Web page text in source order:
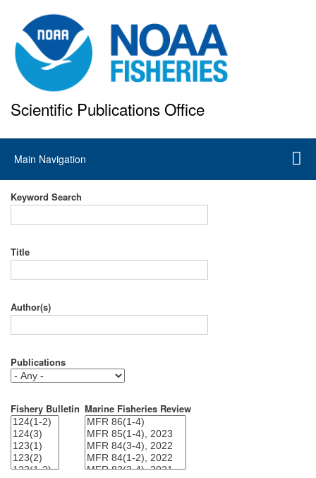
to
main
content
Scientific Publications Office
Main
navigation
Main Navigation
Keyword Search
Title
Author(s)
Publications
Fishery Bulletin Marine Fisheries Review